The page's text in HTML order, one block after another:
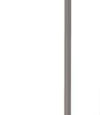
Ford Large